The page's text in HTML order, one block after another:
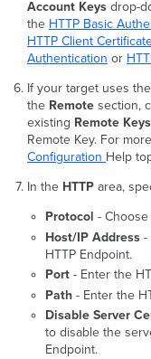
Account Keysdrop-
the HTTP Basic
HTTP Client
Authentication or
If your target uses
the Remotesection,
existing Remote Keys
Remote Key. For
Configuration Help
In the HTTParea,
Protocol -
Host/IP Address-
HTTP Endpoint.
Port- Enter the
Path- Enter the
Disable Server
to disable the
Endpoint.